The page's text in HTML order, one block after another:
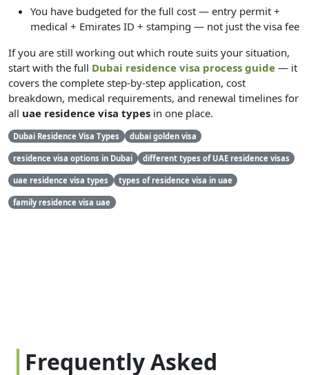
You have budgeted for the full cost — entry permit +
medical + Emirates ID + stamping — not just the visa fee
If you are still working out which route suits your situation,
start with the full Dubai residence visa process guide — it
covers the complete step-by-step application, cost
breakdown, medical requirements, and renewal timelines for
all uae residence visa types in one place.
Dubai Residence Visa Types dubai golden visa
residence visa options in Dubai different types of UAE residence visas
uae residence visa types types of residence visa in uae
family residence visa uae
Frequently Asked